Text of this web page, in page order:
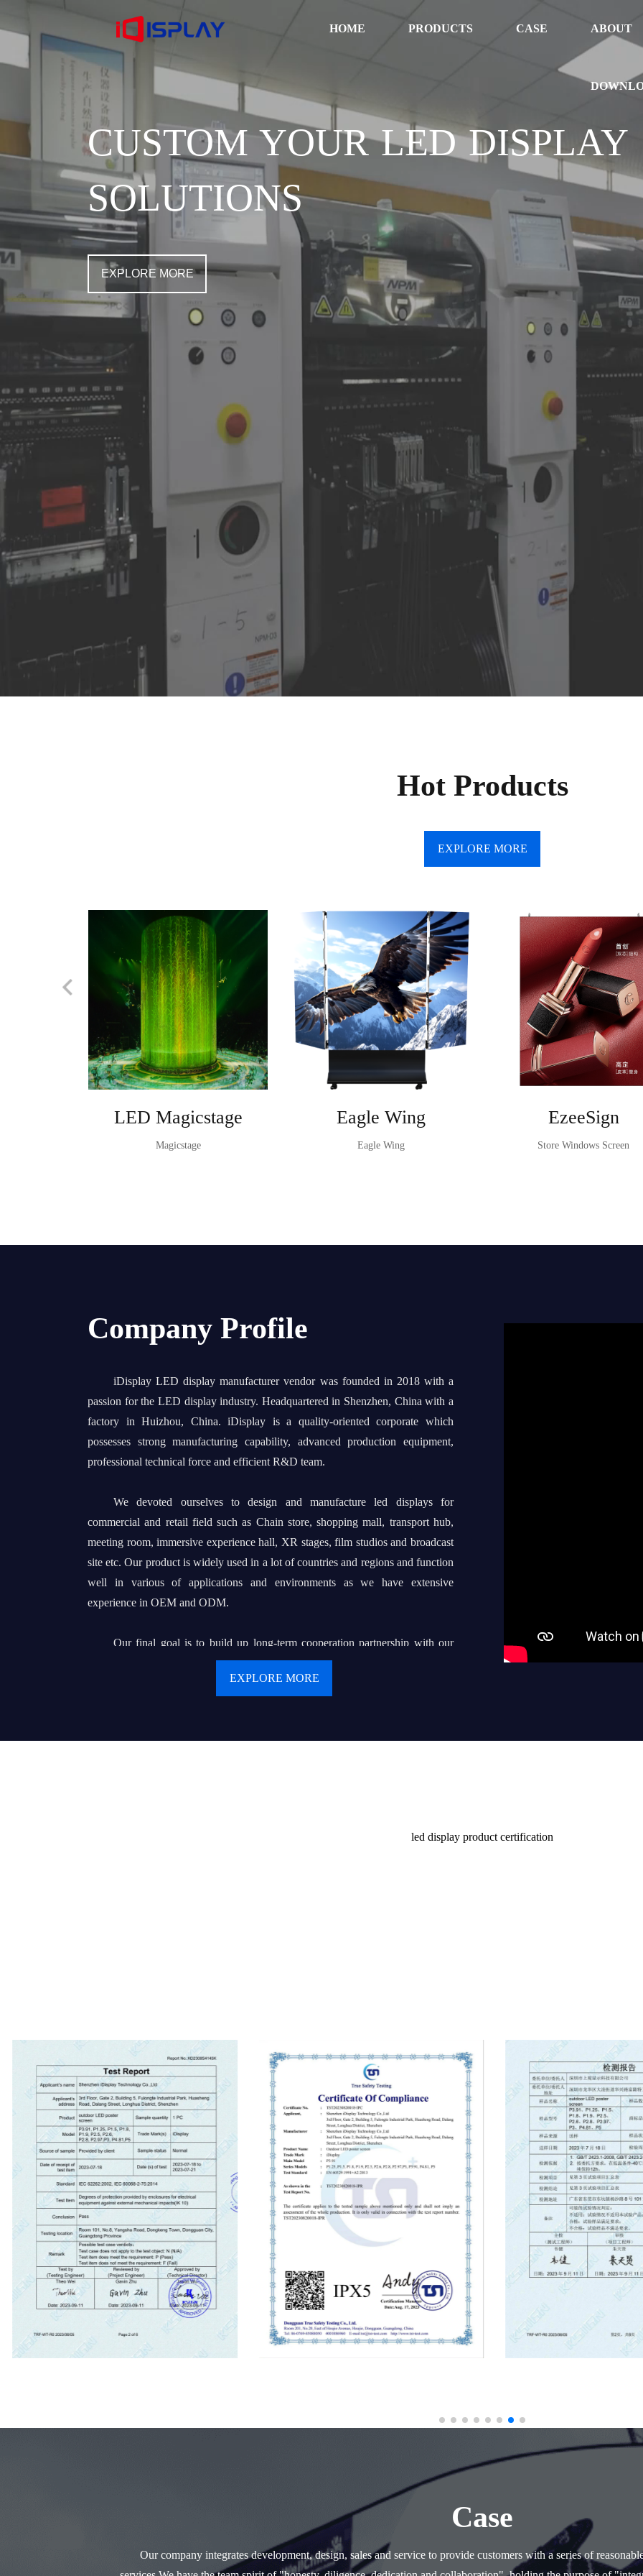
HOME PRODUCTS CASE ABOUT
CUSTOM YOUR LED DISPLAY
SOLUTIONS
EXPLORE MORE
Hot Products
EXPLORE MORE
LED Magicstage
Magicstage
Eagle Wing
Eagle Wing
EzeeSign
Store Windows Screen
Company Profile
iDisplay LED display manufacturer vendor was founded in 2018 with a
passion for the LED display industry. Headquartered in Shenzhen, China with a
factory in Huizhou, China. iDisplay is a quality-oriented corporate which
possesses strong manufacturing capability, advanced production equipment,
professional technical force and efficient R&D team.
We devoted ourselves to design and manufacture led displays for
commercial and retail field such as Chain store, shopping mall, transport hub,
meeting room, immersive experience hall, XR stages, film studios and broadcast
site etc. Our product is widely used in a lot of countries and regions and function
well in various of applications and environments as we have extensive
experience in OEM and ODM.
Our final goal is to build up long-term cooperation partnership with our
clients. We are pursuing our dream of building “iDisplay” into a world-
renowned brand that can helps hundreds of or even thousands of local led
EXPLORE MORE
led display product certification
Case
Our company integrates development, design, sales and service to provide customers with a series of